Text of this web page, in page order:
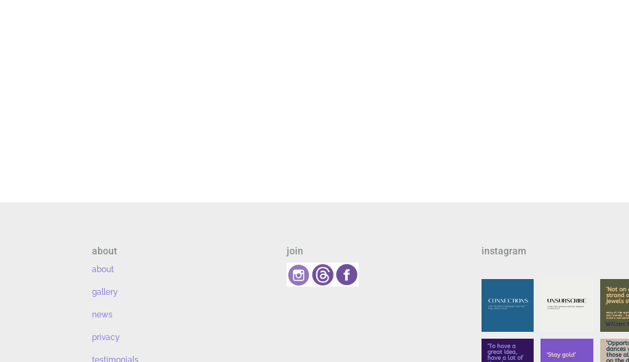
about
about
gallery
news
privacy
testimonials
join instagram